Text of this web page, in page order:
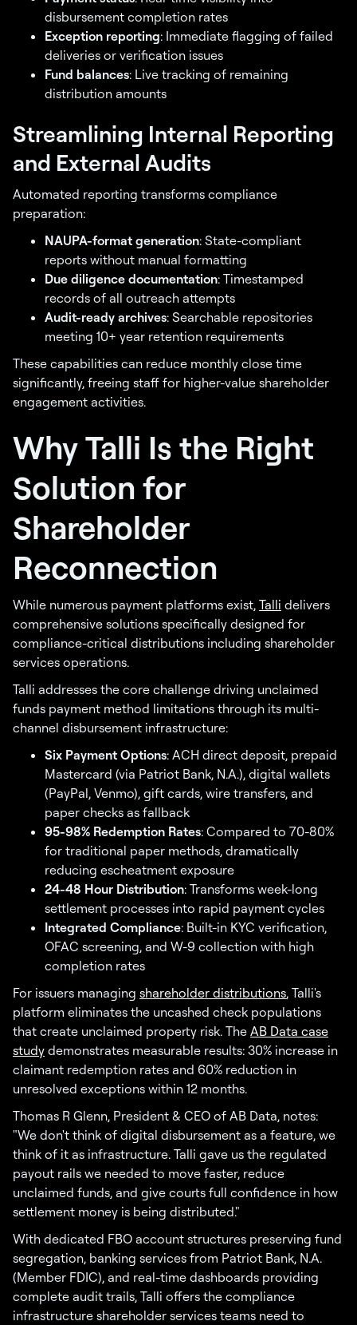
disbursement completion rates
Exception reporting: Immediate flagging of failed
deliveries or verification issues
Fund balances: Live tracking of remaining
distribution amounts
Streamlining Internal Reporting
and External Audits
Automated reporting transforms compliance
preparation:
NAUPA-format generation: State-compliant
reports without manual formatting
Due diligence documentation: Timestamped
records of all outreach attempts
Audit-ready archives: Searchable repositories
meeting 10+ year retention requirements
These capabilities can reduce monthly close time
significantly, freeing staff for higher-value shareholder
engagement activities.
Why Talli Is the Right
Solution for
Shareholder
Reconnection
While numerous payment platforms exist, Talli delivers
comprehensive solutions specifically designed for
compliance-critical distributions including shareholder
services operations.
Talli addresses the core challenge driving unclaimed
funds payment method limitations through its multi-
channel disbursement infrastructure:
Six Payment Options: ACH direct deposit, prepaid
Mastercard (via Patriot Bank, N.A.), digital wallets
(PayPal, Venmo), gift cards, wire transfers, and
paper checks as fallback
95-98% Redemption Rates: Compared to 70-80%
for traditional paper methods, dramatically
reducing escheatment exposure
24-48 Hour Distribution: Transforms week-long
settlement processes into rapid payment cycles
Integrated Compliance: Built-in KYC verification,
OFAC screening, and W-9 collection with high
completion rates
For issuers managing shareholder distributions, Talli's
platform eliminates the uncashed check populations
that create unclaimed property risk. The AB Data case
study demonstrates measurable results: 30% increase in
claimant redemption rates and 60% reduction in
unresolved exceptions within 12 months.
Thomas R Glenn, President & CEO of AB Data, notes:
"We don't think of digital disbursement as a feature, we
think of it as infrastructure. Talli gave us the regulated
payout rails we needed to move faster, reduce
unclaimed funds, and give courts full confidence in how
settlement money is being distributed."
With dedicated FBO account structures preserving fund
segregation, banking services from Patriot Bank, N.A.
(Member FDIC), and real-time dashboards providing
complete audit trails, Talli offers the compliance
infrastructure shareholder services teams need to